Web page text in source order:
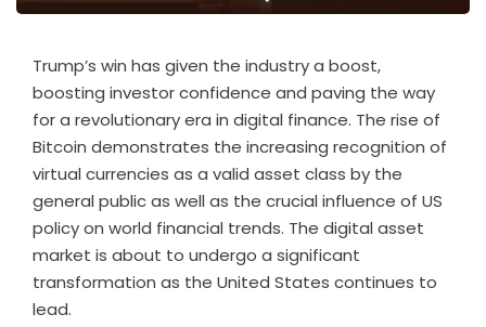
Trump’s win has given the industry a boost,
boosting investor confidence and paving the way
for a revolutionary era in digital finance. The rise of
Bitcoin demonstrates the increasing recognition of
virtual currencies as a valid asset class by the
general public as well as the crucial influence of US
policy on world financial trends. The digital asset
market is about to undergo a significant
transformation as the United States continues to
lead.